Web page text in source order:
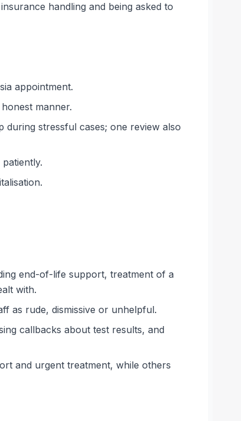
handling and being asked to
appointment.
manner.
stressful cases; one review also
end-of-life support, treatment of a
with.
as rude, dismissive or unhelpful.
callbacks about test results, and
and urgent treatment, while others